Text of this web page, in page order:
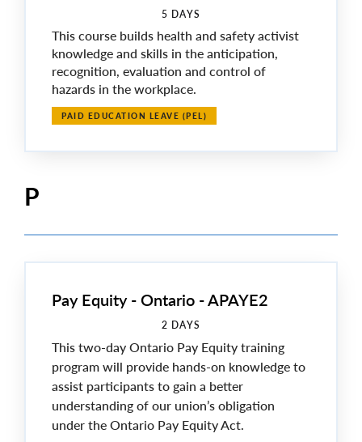
5 DAYS
This course builds health and safety activist
knowledge and skills in the anticipation,
recognition, evaluation and control of
hazards in the workplace.
PAID EDUCATION LEAVE (PEL)
P
Pay Equity - Ontario - APAYE2
2 DAYS
This two-day Ontario Pay Equity training
program will provide hands-on knowledge to
assist participants to gain a better
understanding of our union’s obligation
under the Ontario Pay Equity Act.